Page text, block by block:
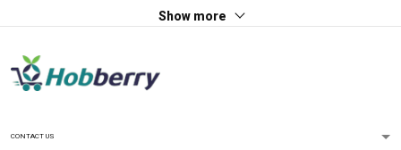
Show more
CONTACT US